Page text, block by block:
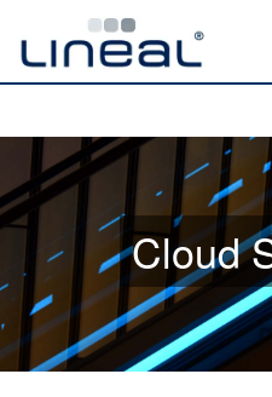
IT Support
Software
Hardware
Cyber Security
Cloud